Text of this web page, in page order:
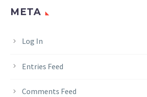
META
Log In
Entries Feed
Comments Feed